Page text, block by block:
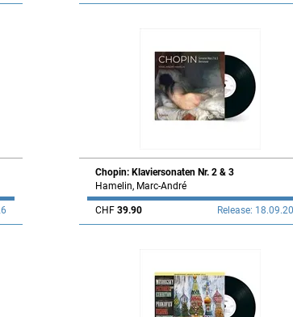
Chopin: Klaviersonaten Nr. 2 & 3
Hamelin, Marc-André
CHF 39.90 Release: